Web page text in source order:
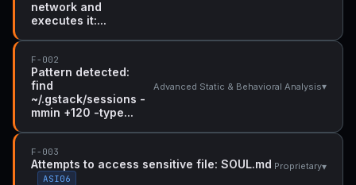
network and
executes it:...
F-002
Pattern detected:
find
~/.gstack/sessions -
mmin +120 -type...
Advanced Static & Behavioral Analysis▾
F-003
Attempts to access sensitive file: SOUL.md
ASI06
Proprietary▾